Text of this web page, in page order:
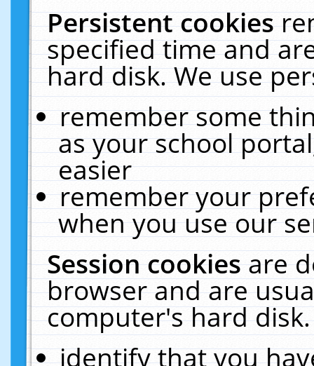
Persistent cookies
specified time and
hard disk. We use
remember some
as your school
easier
remember your
when you use our
Session cookiesare
browser and are
computer's hard
identify that you